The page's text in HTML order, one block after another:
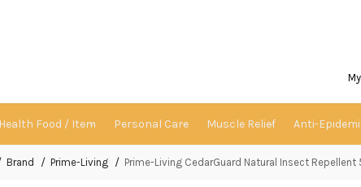
Health Food / Item Personal Care Muscle Relief Anti-
Brand Prime-Living Prime-Living CedarGuard Natural Insect Repellent